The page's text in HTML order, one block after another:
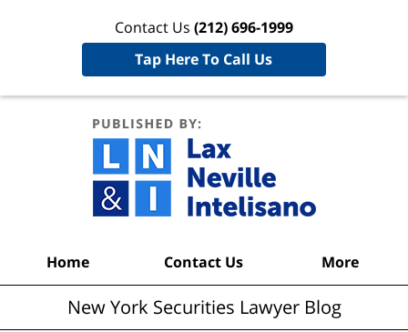
Contact Us (212) 696-1999
Tap Here To Call Us
Home Contact Us More
New York Securities Lawyer Blog